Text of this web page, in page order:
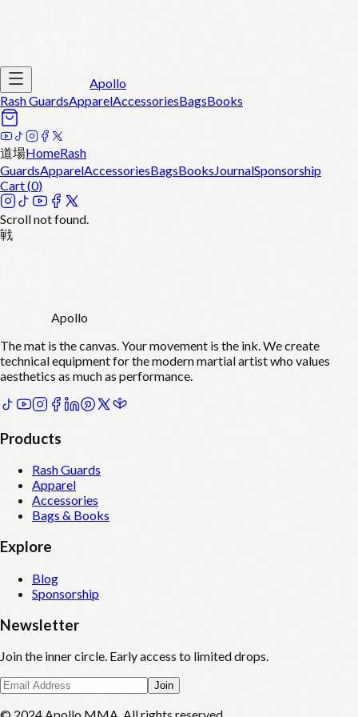
Apollo
Rash GuardsApparelAccessoriesBagsBooks
道場HomeRash
GuardsApparelAccessoriesBagsBooksJournalSponsorship
Cart (0)
Scroll not found.
戦
Apollo
The mat is the canvas. Your movement is the ink. We create
technical equipment for the modern martial artist who values
aesthetics as much as performance.
Products
Rash Guards
Apparel
Accessories
Bags & Books
Explore
Blog
Sponsorship
Newsletter
Join the inner circle. Early access to limited drops.
Join